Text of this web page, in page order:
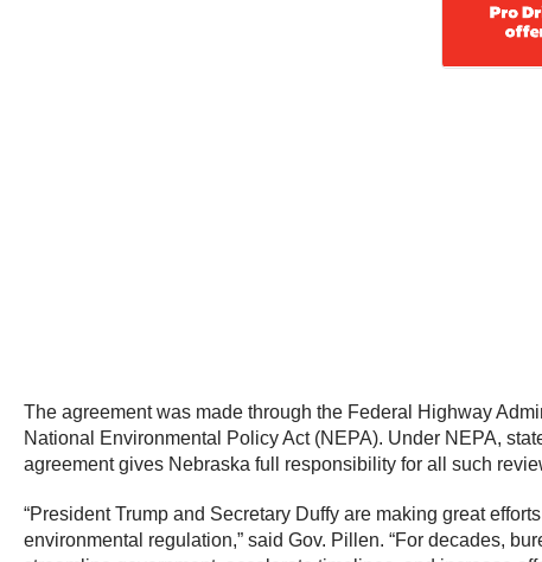
The agreement was made through the Federal Highway
National Environmental Policy Act (NEPA). Under NEPA,
agreement gives Nebraska full responsibility for all such
“President Trump and Secretary Duffy are making great
environmental regulation,” said Gov. Pillen. “For decades,